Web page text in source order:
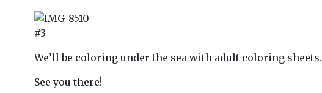
#3
We’ll be coloring under the sea with adult coloring sheets.
See you there!